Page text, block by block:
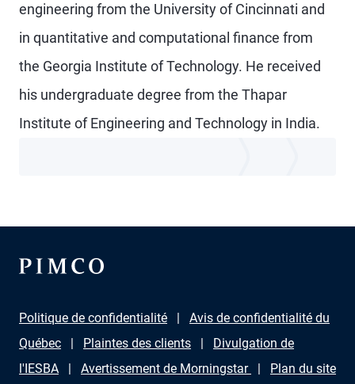
engineering from the University of Cincinnati and
in quantitative and computational finance from
the Georgia Institute of Technology. He received
his undergraduate degree from the Thapar
Institute of Engineering and Technology in India.
Politique de confidentialité
Avis de confidentialité du
Québec
Plaintes des clients
Divulgation de
l'IESBA
Avertissement de Morningstar Plan du site